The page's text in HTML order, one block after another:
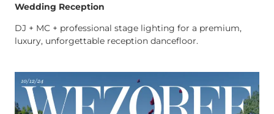
Wedding Reception
DJ + MC + professional stage lighting for a premium,
luxury, unforgettable reception dancefloor.